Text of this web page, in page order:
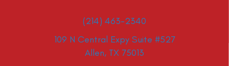
(214) 463-2340
109 N Central Expy Suite #527
Allen, TX 75013